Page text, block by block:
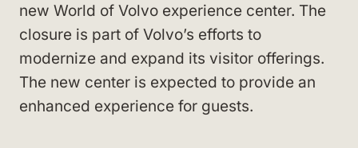
new World of Volvo experience center. The
closure is part of Volvo’s efforts to
modernize and expand its visitor offerings.
The new center is expected to provide an
enhanced experience for guests.